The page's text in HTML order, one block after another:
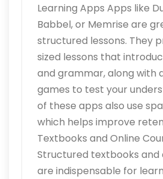
Learning Apps Apps like
Babbel, or Memrise are
structured lessons. They
sized lessons that
and grammar, along with
games to test your
of these apps also use
which helps improve
Textbooks and Online
Structured textbooks and
are indispensable for